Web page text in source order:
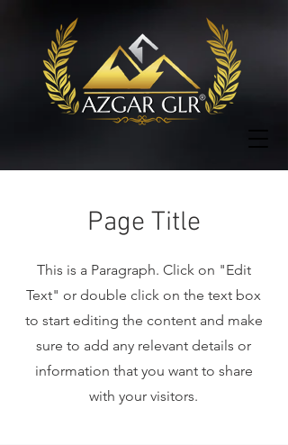
Page Title
This is a Paragraph. Click on "Edit
Text" or double click on the text box
to start editing the content and make
sure to add any relevant details or
information that you want to share
with your visitors.